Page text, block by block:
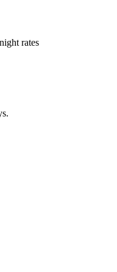
rates